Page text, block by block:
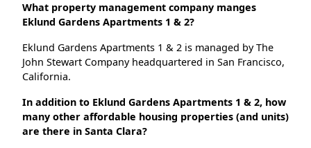
What property management company manges
Eklund Gardens Apartments 1 & 2?
Eklund Gardens Apartments 1 & 2 is managed by The
John Stewart Company headquartered in San Francisco,
California.
In addition to Eklund Gardens Apartments 1 & 2, how
many other affordable housing properties (and units)
are there in Santa Clara?